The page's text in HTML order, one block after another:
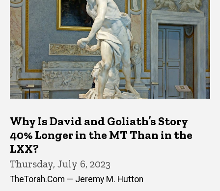
Why Is David and Goliath’s Story
40% Longer in the MT Than in the
LXX?
Thursday, July 6, 2023
TheTorah.Com — Jeremy M. Hutton